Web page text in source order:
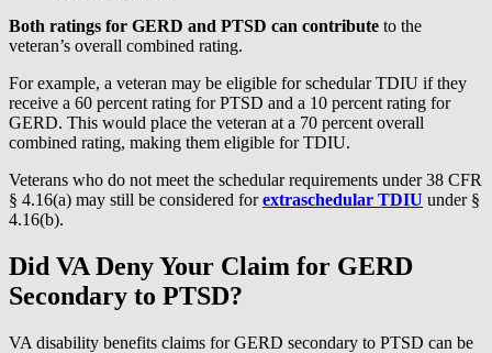
Both ratings for GERD and PTSD can contribute to the
veteran’s overall combined rating.
For example, a veteran may be eligible for schedular TDIU if they
receive a 60 percent rating for PTSD and a 10 percent rating for
GERD. This would place the veteran at a 70 percent overall
combined rating, making them eligible for TDIU.
Veterans who do not meet the schedular requirements under 38 CFR
§ 4.16(a) may still be considered forextraschedular TDIU under §
4.16(b).
Did VA Deny Your Claim for GERD
Secondary to PTSD?
VA disability benefits claims for GERD secondary to PTSD can be